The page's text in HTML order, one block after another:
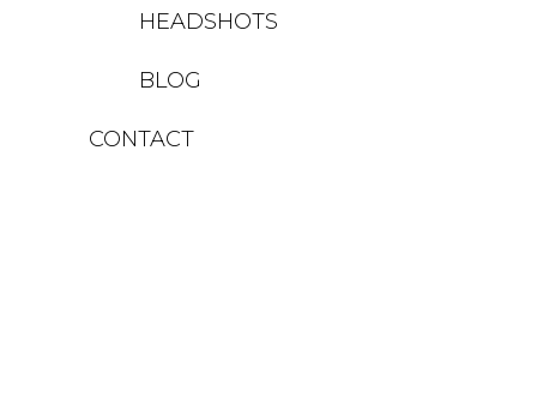
HEADSHOTS
BLOG
CONTACT